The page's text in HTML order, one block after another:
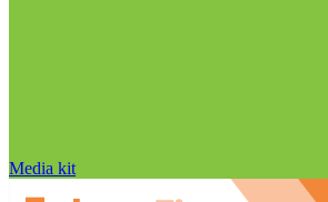
Media kit